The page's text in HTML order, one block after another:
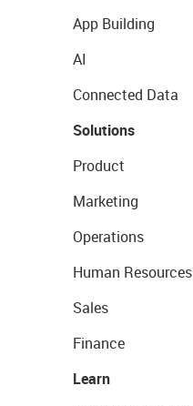
App Building
AI
Connected Data
Solutions
Product
Marketing
Operations
Human Resources
Sales
Finance
Learn